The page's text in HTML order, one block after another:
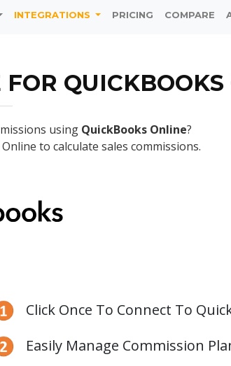
INTEGRATIONS PRICING COMPARE
using QuickBooks Online?
to calculate sales commissions.
Click Once To Connect To
Easily Manage Commission